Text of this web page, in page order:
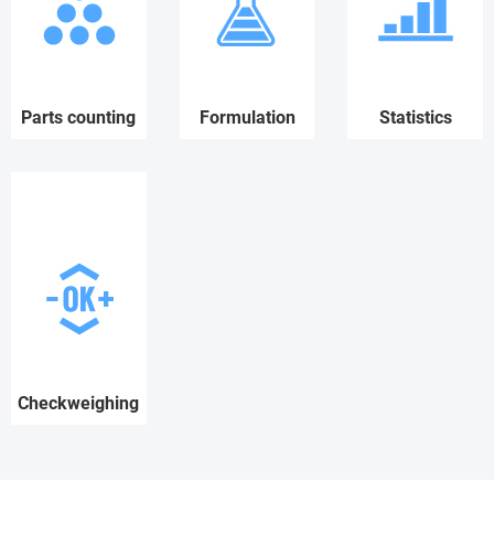
Parts counting Formulation Statistics
Checkweighing